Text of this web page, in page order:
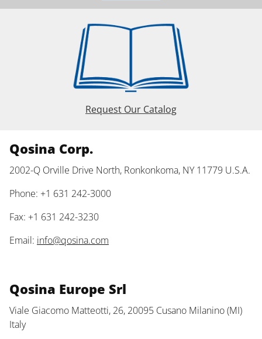
Request Our Catalog
Qosina Corp.
2002-Q Orville Drive North, Ronkonkoma, NY 11779 U.S.A.
Phone: +1 631 242-3000
Fax: +1 631 242-3230
Email: info@qosina.com
Qosina Europe Srl
Viale Giacomo Matteotti, 26, 20095 Cusano Milanino (MI)
Italy